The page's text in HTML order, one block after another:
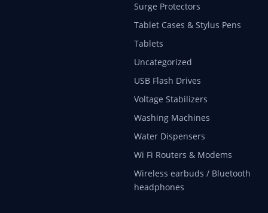
Surge Protectors
Tablet Cases & Stylus Pens
Tablets
Uncategorized
USB Flash Drives
Voltage Stabilizers
Washing Machines
Water Dispensers
Wi Fi Routers & Modems
Wireless earbuds / Bluetooth
headphones